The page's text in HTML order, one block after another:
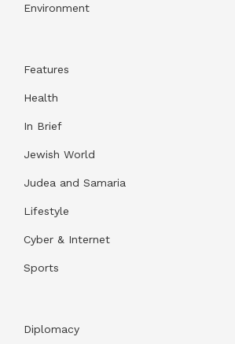
Environment
Features
Health
In Brief
Jewish World
Judea and Samaria
Lifestyle
Cyber & Internet
Sports
Diplomacy